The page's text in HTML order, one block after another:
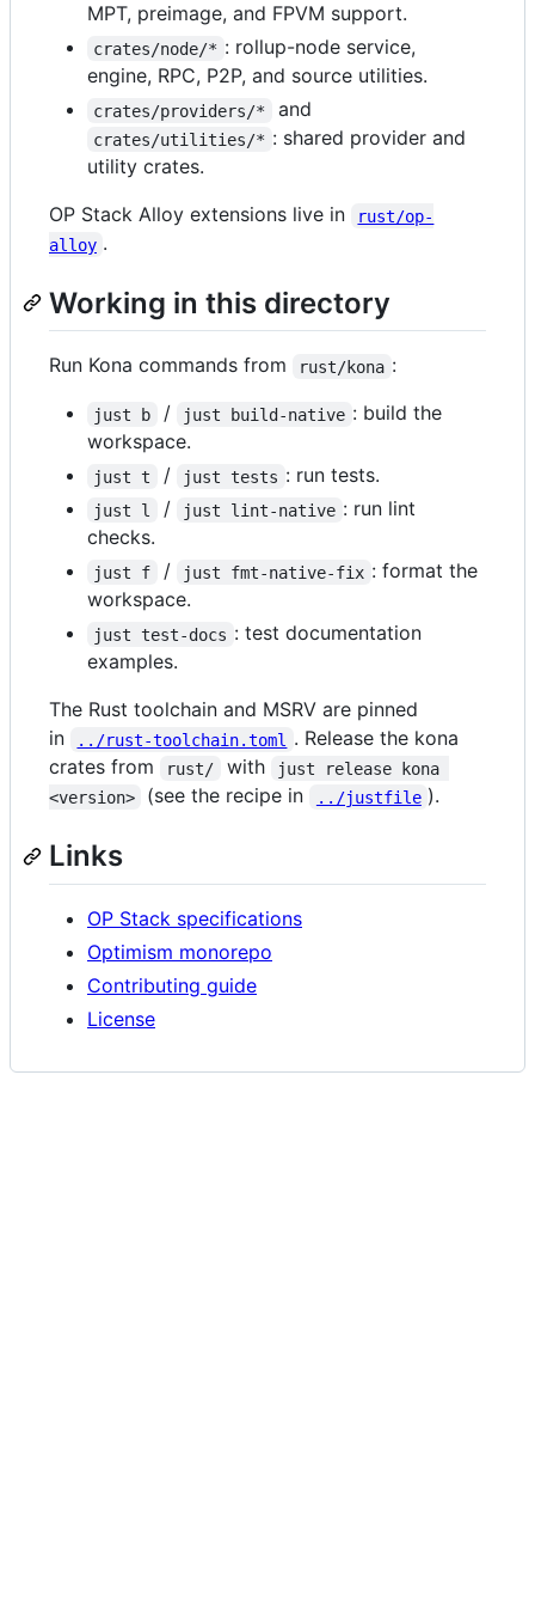
MPT, preimage, and FPVM support.
crates/node/* : rollup-node service,
engine, RPC, P2P, and source utilities.
crates/providers/* and
crates/utilities/* : shared provider and
utility crates.
OP Stack Alloy extensions live in
rust/op-
alloy .
Working in this directory
Run Kona commands from rust/kona :
just b / just build-native : build the
workspace.
just t / just tests : run tests.
just l / just lint-native : run lint
checks.
just f / just fmt-native-fix : format the
workspace.
just test-docs : test documentation
examples.
The Rust toolchain and MSRV are pinned
in
../rust-toolchain.toml
. Release the kona
crates from
rust/ with
just release kona
<version>
(see the recipe in ../justfile ).
Links
OP Stack specifications
Optimism monorepo
Contributing guide
License